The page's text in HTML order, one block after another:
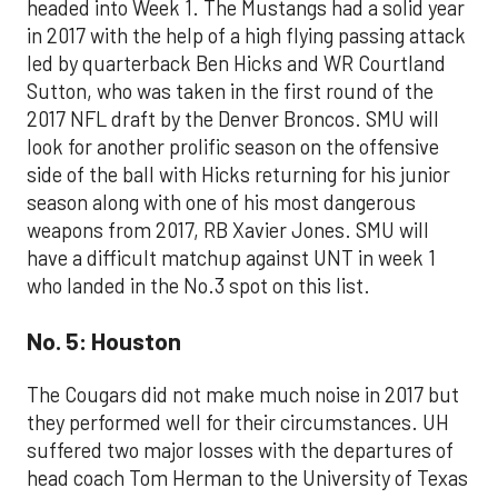
headed into Week 1. The Mustangs had a solid year
in 2017 with the help of a high flying passing attack
led by quarterback Ben Hicks and WR Courtland
Sutton, who was taken in the first round of the
2017 NFL draft by the Denver Broncos. SMU will
look for another prolific season on the offensive
side of the ball with Hicks returning for his junior
season along with one of his most dangerous
weapons from 2017, RB Xavier Jones. SMU will
have a difficult matchup against UNT in week 1
who landed in the No.3 spot on this list.
No. 5: Houston
The Cougars did not make much noise in 2017 but
they performed well for their circumstances. UH
suffered two major losses with the departures of
head coach Tom Herman to the University of Texas